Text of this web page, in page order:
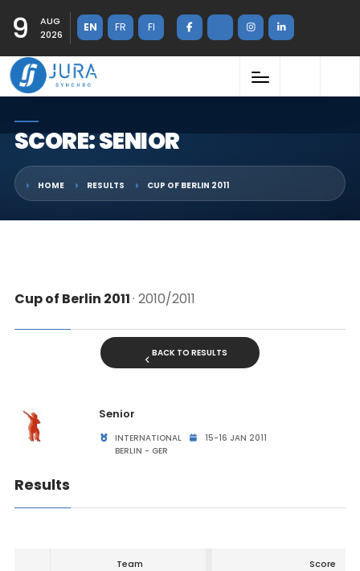
9
AUG
2026
EN FR FI
SCORE: SENIOR
HOME RESULTS CUP OF BERLIN 2011
Cup of Berlin 2011· 2010/2011
BACK TO RESULTS
Senior
INTERNATIONAL
15-16 JAN 2011
BERLIN - GER
Results
Team Score